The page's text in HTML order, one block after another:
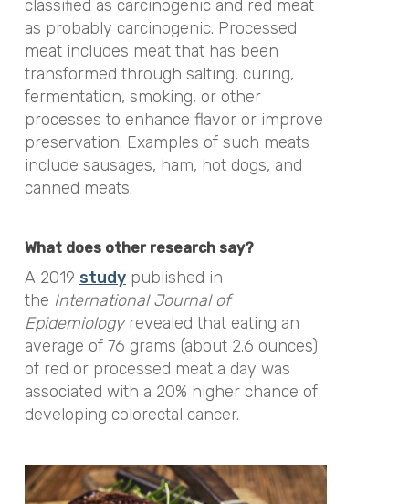
classified as carcinogenic and red meat
as probably carcinogenic. Processed
meat includes meat that has been
transformed through salting, curing,
fermentation, smoking, or other
processes to enhance flavor or improve
preservation. Examples of such meats
include sausages, ham, hot dogs, and
canned meats.
What does other research say?
A 2019 studypublished in
the International Journal of
Epidemiologyrevealed that eating an
average of 76 grams (about 2.6 ounces)
of red or processed meat a day was
associated with a 20% higher chance of
developing colorectal cancer.